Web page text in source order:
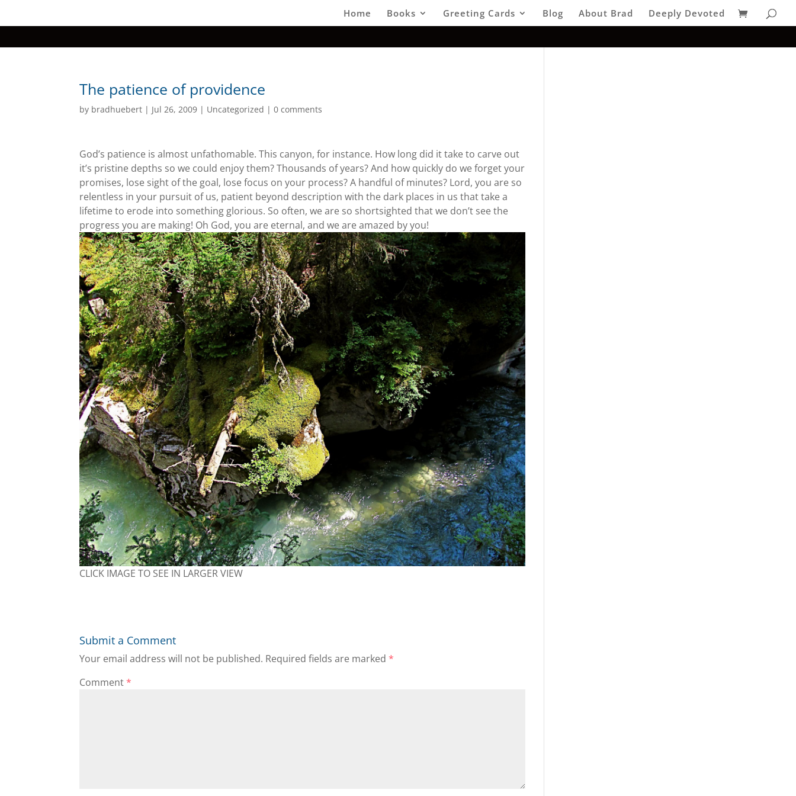
Home Books Greeting Cards Blog About Brad Deeply Devoted
The patience of providence
by bradhuebert | Jul 26, 2009 | Uncategorized |0 comments
God’s patience is almost unfathomable. This canyon, for instance. How long did it take to carve out
it’s pristine depths so we could enjoy them? Thousands of years? And how quickly do we forget your
promises, lose sight of the goal, lose focus on your process? A handful of minutes? Lord, you are so
relentless in your pursuit of us, patient beyond description with the dark places in us that take a
lifetime to erode into something glorious. So often, we are so shortsighted that we don’t see the
progress you are making! Oh God, you are eternal, and we are amazed by you!
CLICK IMAGE TO SEE IN LARGER VIEW
Submit a Comment
Your email address will not be published. Required fields are marked*
Comment*